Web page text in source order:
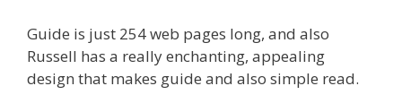
Guide is just 254 web pages long, and also
Russell has a really enchanting, appealing
design that makes guide and also simple read.